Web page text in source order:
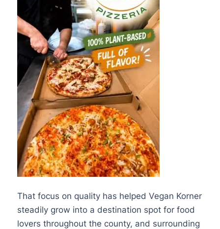
That focus on quality has helped Vegan Korner
steadily grow into a destination spot for food
lovers throughout the county, and surrounding